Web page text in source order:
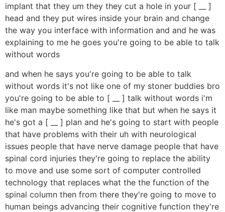
implant that they um they they cut a hole in your [ __ ]
head and they put wires inside your brain and change
the way you interface with information and and he was
explaining to me he goes you're going to be able to talk
without words
and when he says you're going to be able to talk
without words it's not like one of my stoner buddies bro
you're going to be able to [ __ ] talk without words i'm
like man maybe something like that but when he says it
he's got a [ __ ] plan and he's going to start with people
that have problems with their uh with neurological
issues people that have nerve damage people that have
spinal cord injuries they're going to replace the ability
to move and use some sort of computer controlled
technology that replaces what the the function of the
spinal column then from there they're going to move to
human beings advancing their cognitive function they're